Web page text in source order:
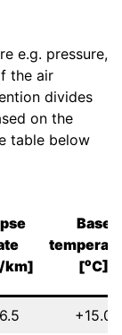
e.g. pressure,
the air
divides
on the
table below
km]
Base
[oC]
+15.0